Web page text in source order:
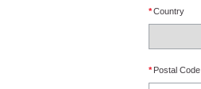
*Country
* Postal Code